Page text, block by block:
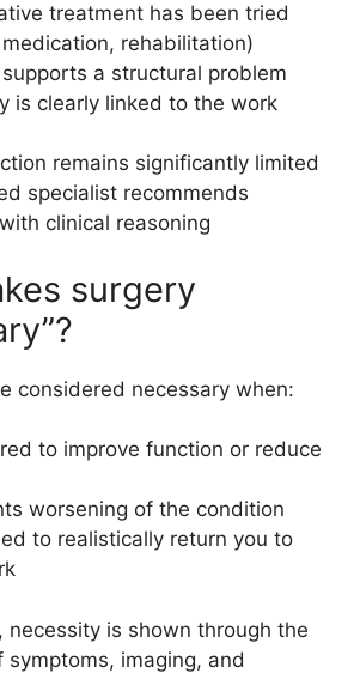
treatment has been tried
rehabilitation)
a structural problem
is clearly linked to the work
remains significantly limited
specialist recommends
clinical reasoning
surgery
considered necessary when:
to improve function or reduce
worsening of the condition
to realistically return you to
necessity is shown through the
symptoms, imaging, and